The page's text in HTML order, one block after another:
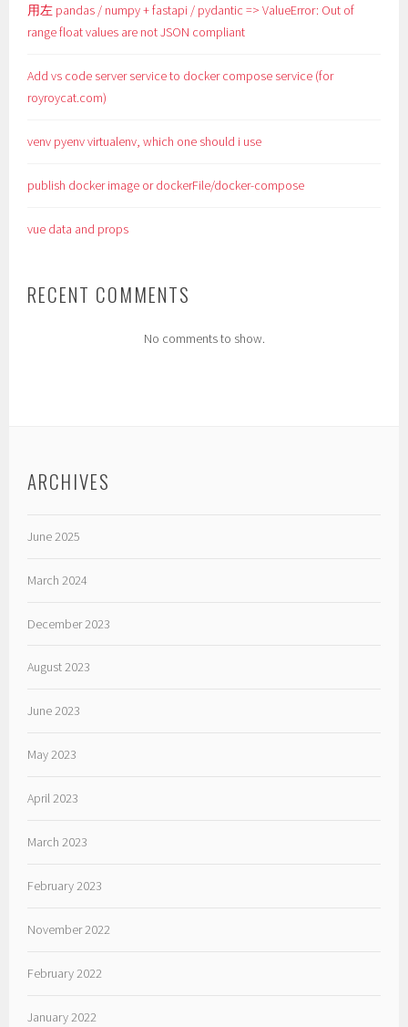
用左 pandas / numpy + fastapi / pydantic => ValueError: Out of
range float values are not JSON compliant
Add vs code server service to docker compose service (for
royroycat.com)
venv pyenv virtualenv, which one should i use
publish docker image or dockerFile/docker-compose
vue data and props
RECENT COMMENTS
No comments to show.
ARCHIVES
June 2025
March 2024
December 2023
August 2023
June 2023
May 2023
April 2023
March 2023
February 2023
November 2022
February 2022
January 2022